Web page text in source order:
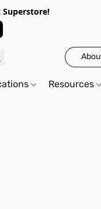
Resources